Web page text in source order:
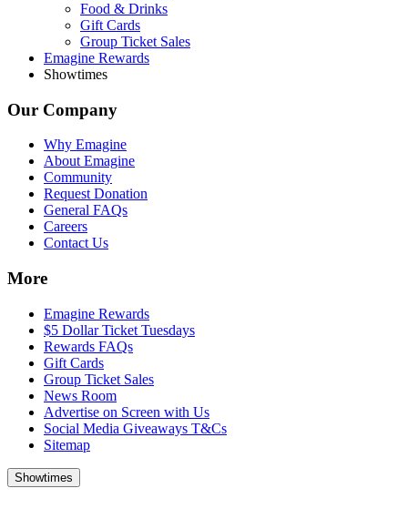
Food & Drinks
Gift Cards
Group Ticket Sales
Emagine Rewards
Showtimes
Our Company
Why Emagine
About Emagine
Community
Request Donation
General FAQs
Careers
Contact Us
More
Emagine Rewards
$5 Dollar Ticket Tuesdays
Rewards FAQs
Gift Cards
Group Ticket Sales
News Room
Advertise on Screen with Us
Social Media Giveaways T&Cs
Sitemap
Showtimes